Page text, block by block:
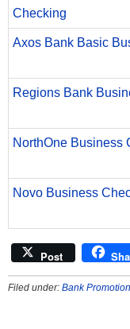
Checking
Axos Bank Basic
Regions Bank
NorthOne Business
Novo Business
Post
Filed under: Bank